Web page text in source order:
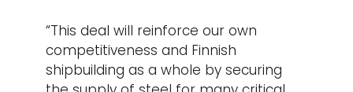
“This deal will reinforce our own
competitiveness and Finnish
shipbuilding as a whole by securing